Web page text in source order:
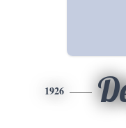
1926